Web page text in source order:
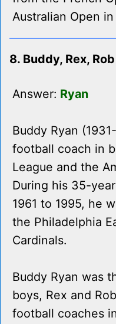
Australian Open
8. Buddy, Rex, Rob
Answer: Ryan
Buddy Ryan
football coach in
League and the
During his 35-
1961 to 1995, he
the Philadelphia
Cardinals.
Buddy Ryan was
boys, Rex and
football coaches